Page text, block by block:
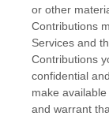
or other
Contributions
Services and
Contributions
confidential
make
and warrant